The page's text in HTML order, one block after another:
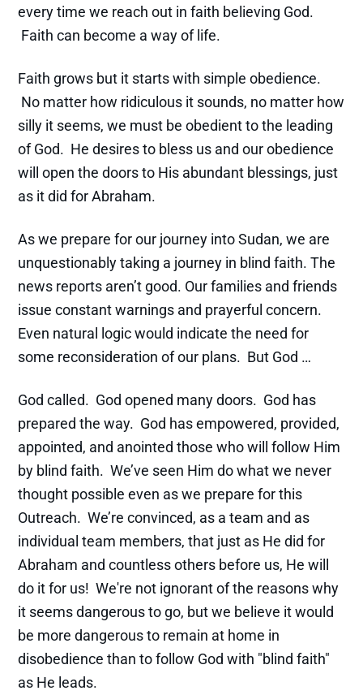
every time we reach out in faith believing God.
Faith can become a way of life.
Faith grows but it starts with simple obedience.
No matter how ridiculous it sounds, no matter how
silly it seems, we must be obedient to the leading
of God. He desires to bless us and our obedience
will open the doors to His abundant blessings, just
as it did for Abraham.
As we prepare for our journey into Sudan, we are
unquestionably taking a journey in blind faith. The
news reports aren’t good. Our families and friends
issue constant warnings and prayerful concern.
Even natural logic would indicate the need for
some reconsideration of our plans. But God …
God called. God opened many doors. God has
prepared the way. God has empowered, provided,
appointed, and anointed those who will follow Him
by blind faith. We’ve seen Him do what we never
thought possible even as we prepare for this
Outreach. We’re convinced, as a team and as
individual team members, that just as He did for
Abraham and countless others before us, He will
do it for us! We're not ignorant of the reasons why
it seems dangerous to go, but we believe it would
be more dangerous to remain at home in
disobedience than to follow God with "blind faith"
as He leads.